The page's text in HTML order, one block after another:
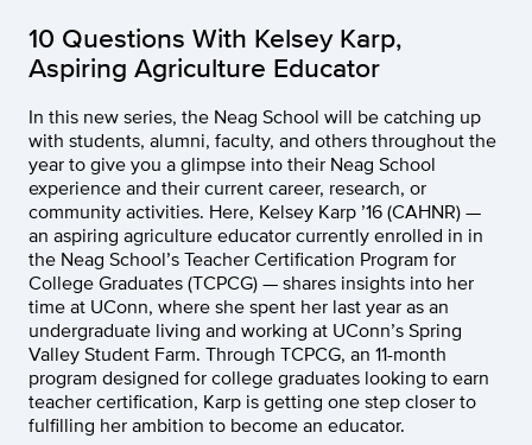
10 Questions With Kelsey Karp,
Aspiring Agriculture Educator
In this new series, the Neag School will be catching up
with students, alumni, faculty, and others throughout the
year to give you a glimpse into their Neag School
experience and their current career, research, or
community activities. Here, Kelsey Karp ’16 (CAHNR) —
an aspiring agriculture educator currently enrolled in in
the Neag School’s Teacher Certification Program for
College Graduates (TCPCG) — shares insights into her
time at UConn, where she spent her last year as an
undergraduate living and working at UConn’s Spring
Valley Student Farm. Through TCPCG, an 11-month
program designed for college graduates looking to earn
teacher certification, Karp is getting one step closer to
fulfilling her ambition to become an educator.